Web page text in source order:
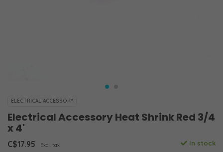
ELECTRICAL ACCESSORY
Electrical Accessory Heat Shrink Red 3/4
x 4'
C$17.95 Excl. tax In stock